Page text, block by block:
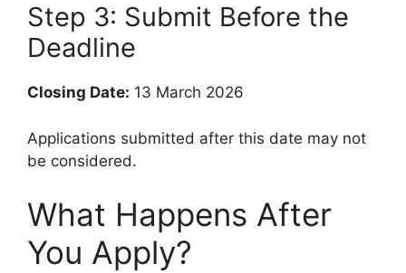
Step 3: Submit Before the
Deadline
Closing Date: 13 March 2026
Applications submitted after this date may not
be considered.
What Happens After
You Apply?